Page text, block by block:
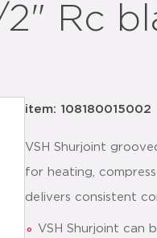
2" Rc
item: 108180015002
VSH Shurjoint
for heating,
delivers consistent
VSH Shurjoint can